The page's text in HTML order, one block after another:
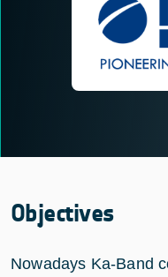
Objectives
Nowadays Ka-Band